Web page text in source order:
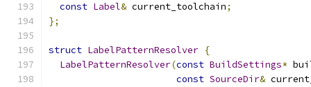
const Label& current_toolchain;
};
struct LabelPatternResolver {
LabelPatternResolver(const BuildSettings*
const SourceDir&